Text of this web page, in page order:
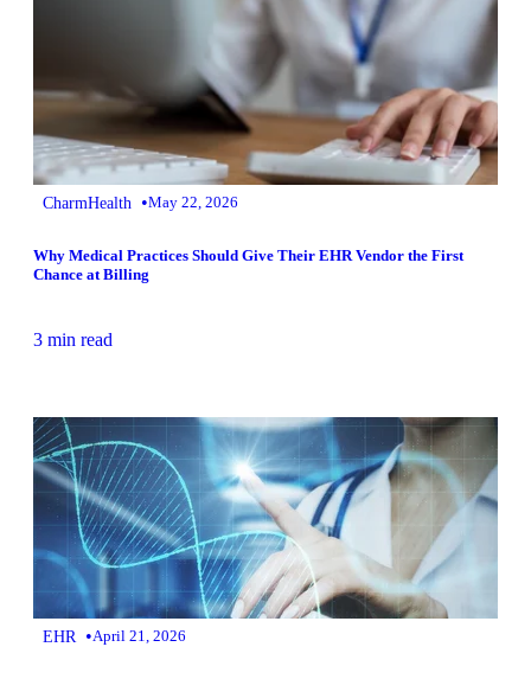
CharmHealth •May 22, 2026
Why Medical Practices Should Give Their EHR Vendor the First
Chance at Billing
3 min read
EHR •April 21, 2026